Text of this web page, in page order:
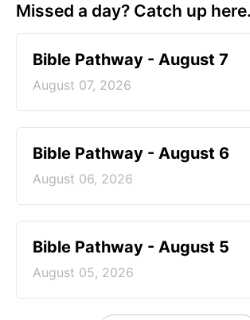
Missed a day? Catch up here.
Bible Pathway - August 7
August 07, 2026
Bible Pathway - August 6
August 06, 2026
Bible Pathway - August 5
August 05, 2026